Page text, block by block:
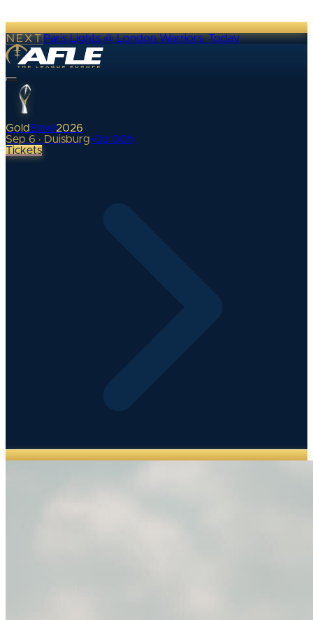
NEXTParis Lights @ London Warriors·Today
Gold Bowl 2026
Sep 6 · Duisburg•0d 00h
Tickets